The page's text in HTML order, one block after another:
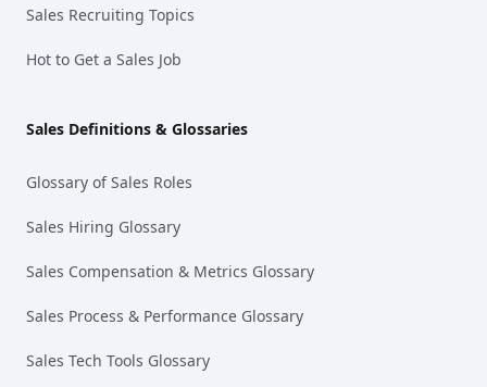
Sales Recruiting Topics
Hot to Get a Sales Job
Sales Definitions & Glossaries
Glossary of Sales Roles
Sales Hiring Glossary
Sales Compensation & Metrics Glossary
Sales Process & Performance Glossary
Sales Tech Tools Glossary